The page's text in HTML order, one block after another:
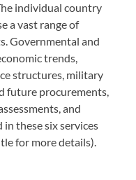
individual country
a vast range of
Governmental and
trends,
structures, military
future procurements,
and
these six services
for more details).